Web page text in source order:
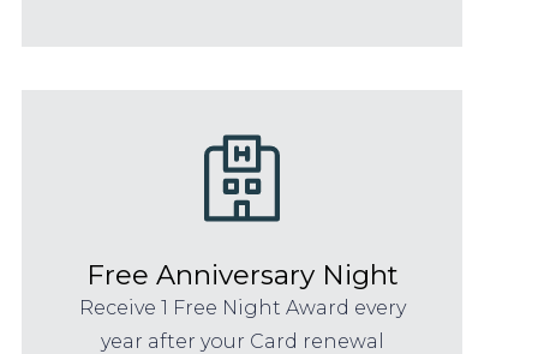
Free Anniversary Night
Receive 1 Free Night Award every
year after your Card renewal